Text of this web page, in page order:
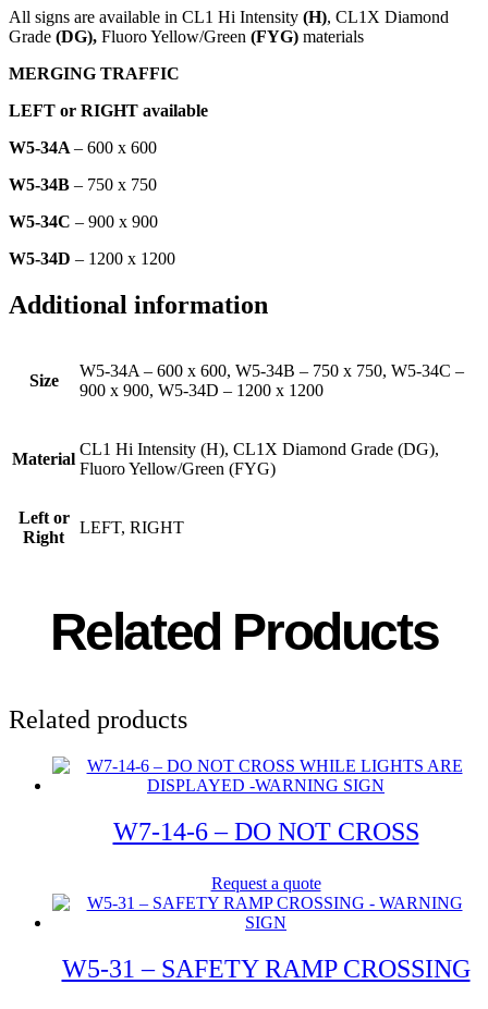
All signs are available in CL1 Hi Intensity (H), CL1X Diamond
Grade (DG), Fluoro Yellow/Green (FYG) materials
MERGING TRAFFIC
LEFT or RIGHT available
W5-34A – 600 x 600
W5-34B – 750 x 750
W5-34C – 900 x 900
W5-34D – 1200 x 1200
Additional information
Size
W5-34A – 600 x 600, W5-34B – 750 x 750, W5-34C –
900 x 900, W5-34D – 1200 x 1200
Material
CL1 Hi Intensity (H), CL1X Diamond Grade (DG),
Fluoro Yellow/Green (FYG)
Left or
Right
LEFT, RIGHT
Related Products
Related products
W7-14-6 – DO NOT CROSS
Request a quote
W5-31 – SAFETY RAMP CROSSING